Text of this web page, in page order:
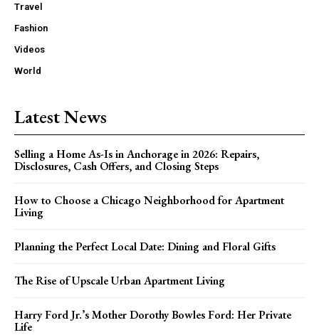
Travel
Fashion
Videos
World
Latest News
Selling a Home As-Is in Anchorage in 2026: Repairs,
Disclosures, Cash Offers, and Closing Steps
How to Choose a Chicago Neighborhood for Apartment
Living
Planning the Perfect Local Date: Dining and Floral Gifts
The Rise of Upscale Urban Apartment Living
Harry Ford Jr.’s Mother Dorothy Bowles Ford: Her Private
Life